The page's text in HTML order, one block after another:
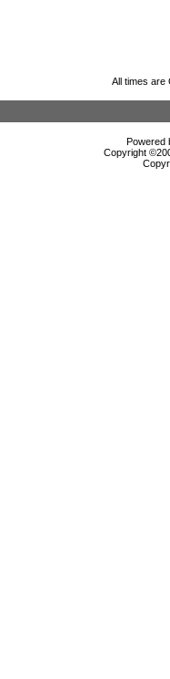
All times are
Powered
Copyright